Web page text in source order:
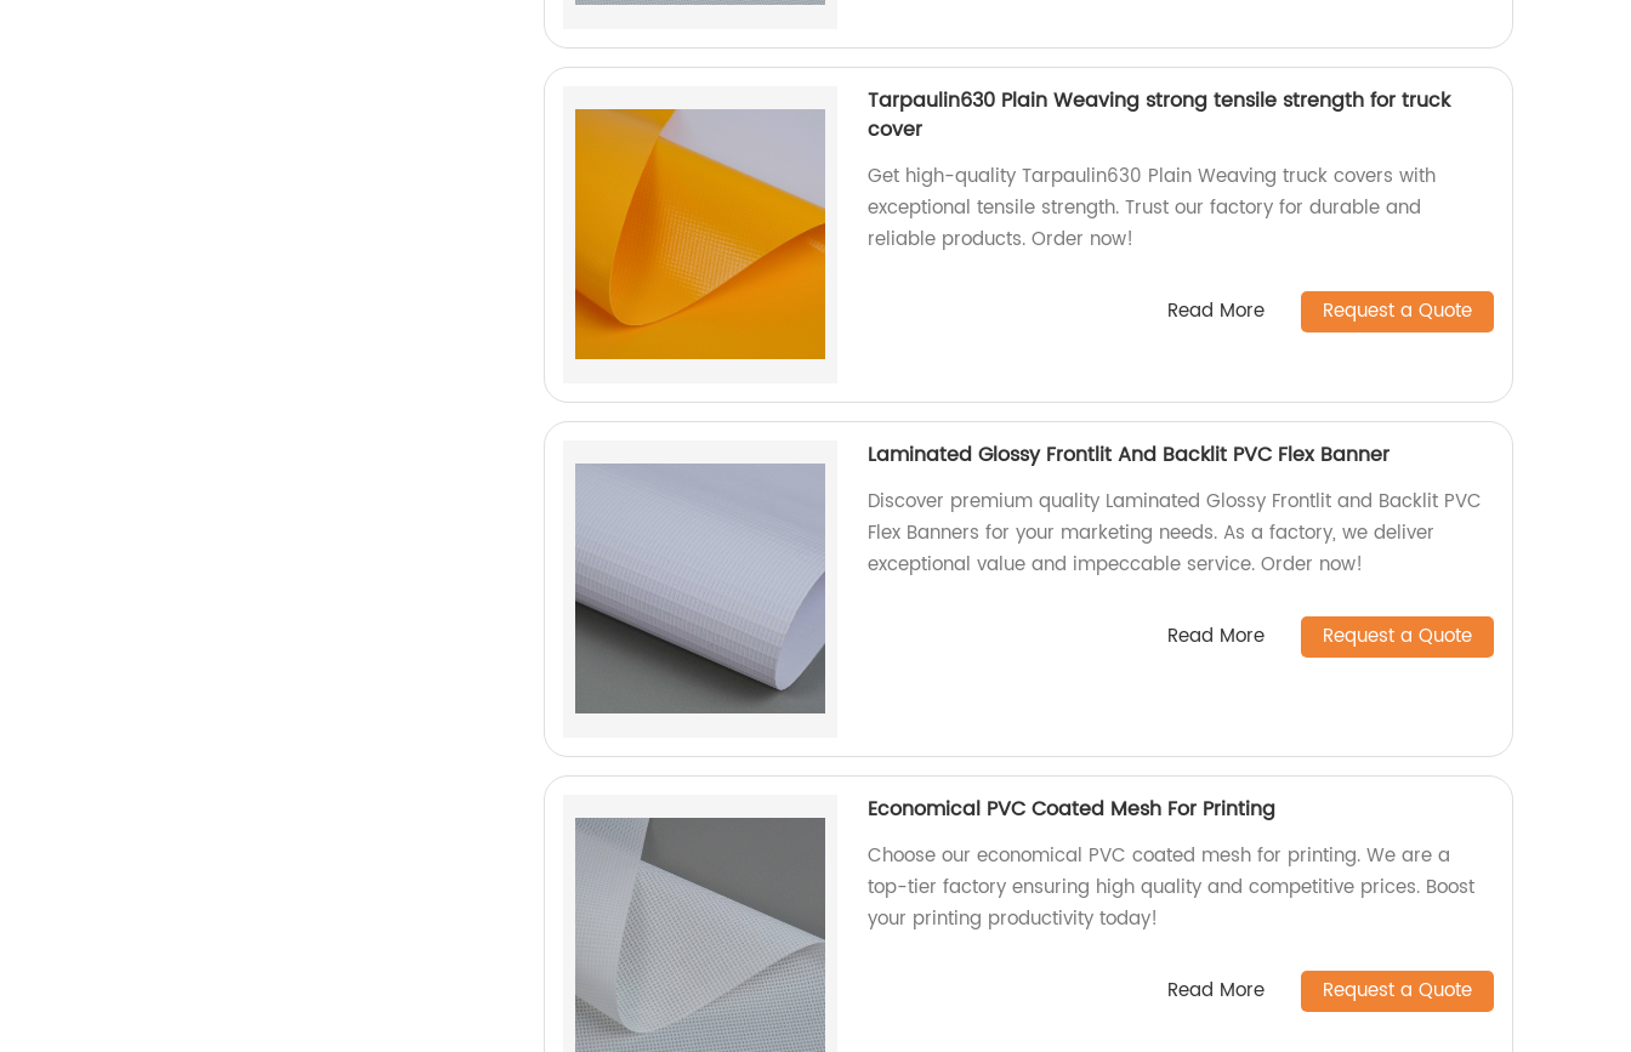
Tarpaulin630 Plain Weaving strong tensile strength for truck
cover
Get high-quality Tarpaulin630 Plain Weaving truck covers with
exceptional tensile strength. Trust our factory for durable and
reliable products. Order now!
Read More Request a Quote
Laminated Glossy Frontlit And Backlit PVC Flex Banner
Discover premium quality Laminated Glossy Frontlit and Backlit PVC
Flex Banners for your marketing needs. As a factory, we deliver
exceptional value and impeccable service. Order now!
Read More Request a Quote
Economical PVC Coated Mesh For Printing
Choose our economical PVC coated mesh for printing. We are a
top-tier factory ensuring high quality and competitive prices. Boost
your printing productivity today!
Read More Request a Quote